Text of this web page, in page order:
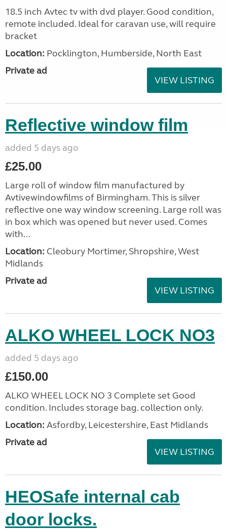
18.5 inch Avtec tv with dvd player. Good condition,
remote included. Ideal for caravan use, will require
bracket
Location: Pocklington, Humberside, North East
Private ad
VIEW LISTING
Reflective window film
added 5 days ago
£25.00
Large roll of window film manufactured by
Avtivewindowfilms of Birmingham. This is silver
reflective one way window screening. Large roll was
in box which was opened but never used. Comes
with...
Location: Cleobury Mortimer, Shropshire, West
Midlands
Private ad
VIEW LISTING
ALKO WHEEL LOCK NO3
added 5 days ago
£150.00
ALKO WHEEL LOCK NO 3 Complete set Good
condition. Includes storage bag. collection only.
Location: Asfordby, Leicestershire, East Midlands
Private ad
VIEW LISTING
HEOSafe internal cab
door locks.